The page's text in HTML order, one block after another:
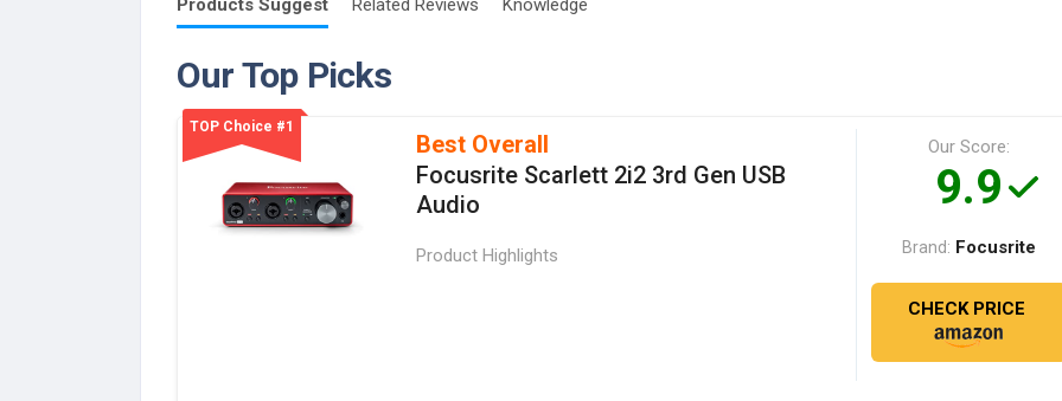
Products Suggest Related Reviews Knowledge
Our Top Picks
TOP Choice #1
Best Overall
Focusrite Scarlett 2i2 3rd Gen USB
Audio
Product Highlights
Our Score:
9.9
Brand: Focusrite
CHECK PRICE